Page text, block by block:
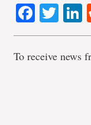
To receive news